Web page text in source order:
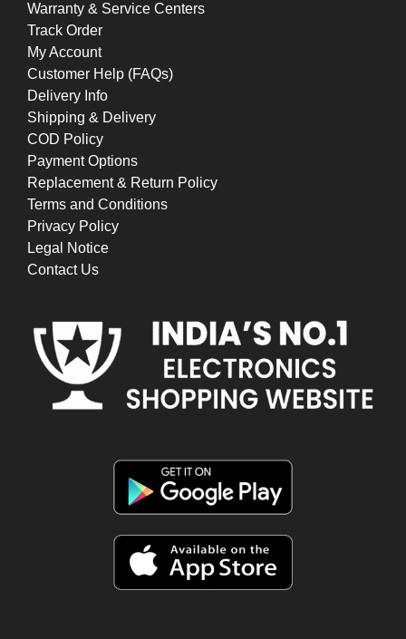
Warranty & Service Centers
Track Order
My Account
Customer Help (FAQs)
Delivery Info
Shipping & Delivery
COD Policy
Payment Options
Replacement & Return Policy
Terms and Conditions
Privacy Policy
Legal Notice
Contact Us